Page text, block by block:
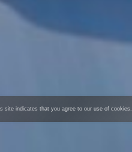
site indicates that you agree to our use of cookies.